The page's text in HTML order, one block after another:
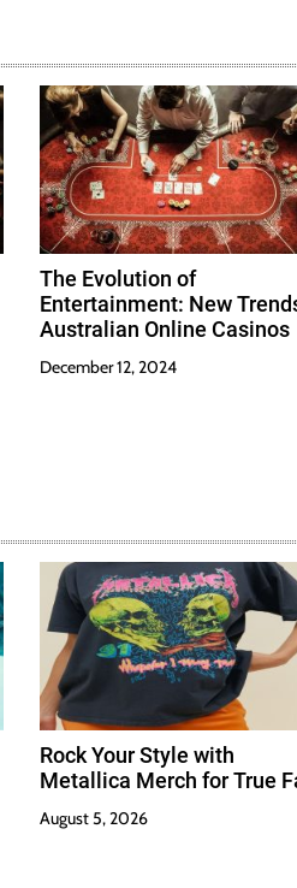
The Evolution of
Entertainment: New
Australian Online Casinos
December 12, 2024
Rock Your Style with
Metallica Merch for True
August 5, 2026